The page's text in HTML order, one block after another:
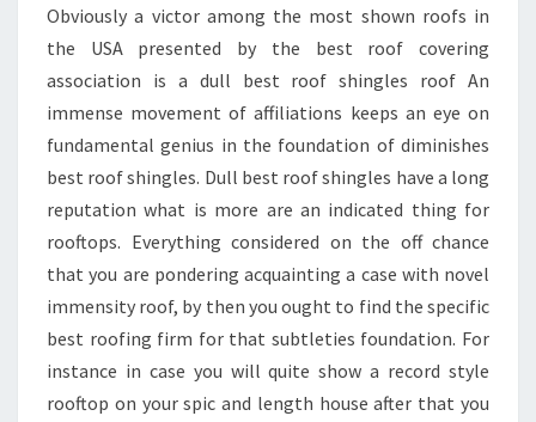
Obviously a victor among the most shown roofs in
the USA presented by the best roof covering
association is a dull best roof shingles roof An
immense movement of affiliations keeps an eye on
fundamental genius in the foundation of diminishes
best roof shingles. Dull best roof shingles have a long
reputation what is more are an indicated thing for
rooftops. Everything considered on the off chance
that you are pondering acquainting a case with novel
immensity roof, by then you ought to find the specific
best roofing firm for that subtleties foundation. For
instance in case you will quite show a record style
rooftop on your spic and length house after that you